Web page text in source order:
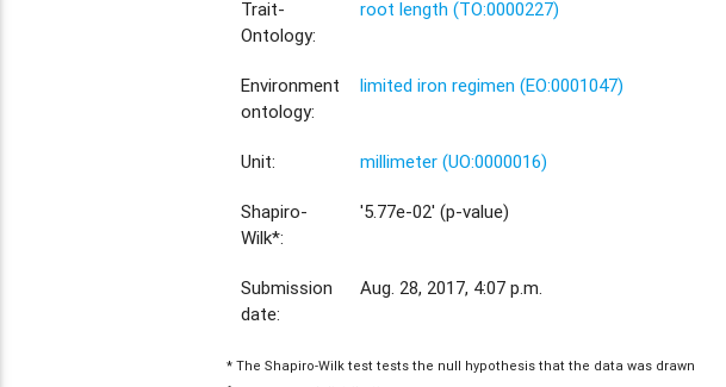
Trait-
Ontology:
root length (TO:0000227)
Environment
ontology:
limited iron regimen (EO:0001047)
Unit: millimeter (UO:0000016)
Shapiro-
Wilk*:
'5.77e-02' (p-value)
Submission
date:
Aug. 28, 2017, 4:07 p.m.
* The Shapiro-Wilk test tests the null hypothesis that the data was drawn